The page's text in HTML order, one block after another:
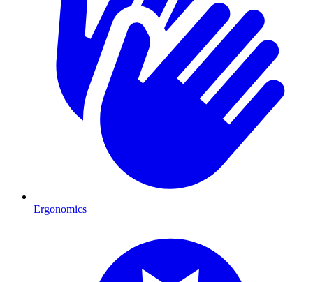
Ergonomics